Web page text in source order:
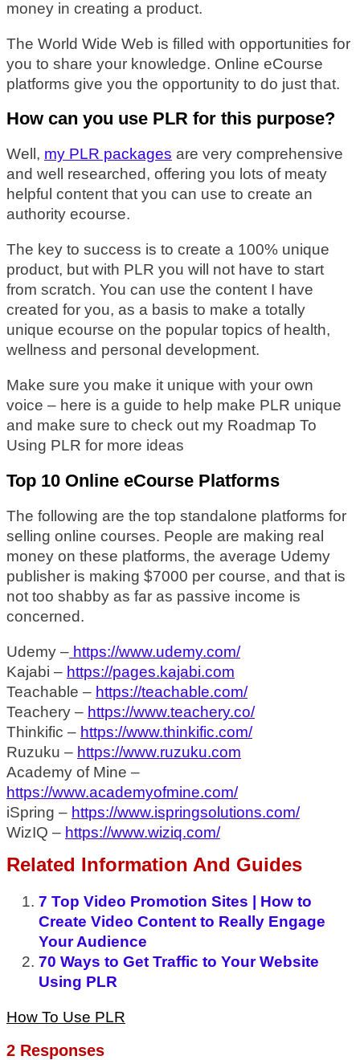
money in creating a product.
The World Wide Web is filled with opportunities for
you to share your knowledge. Online eCourse
platforms give you the opportunity to do just that.
How can you use PLR for this purpose?
Well, my PLR packages are very comprehensive
and well researched, offering you lots of meaty
helpful content that you can use to create an
authority ecourse.
The key to success is to create a 100% unique
product, but with PLR you will not have to start
from scratch. You can use the content I have
created for you, as a basis to make a totally
unique ecourse on the popular topics of health,
wellness and personal development.
Make sure you make it unique with your own
voice – here is a guide to help make PLR unique
and make sure to check out my Roadmap To
Using PLR for more ideas
Top 10 Online eCourse Platforms
The following are the top standalone platforms for
selling online courses. People are making real
money on these platforms, the average Udemy
publisher is making $7000 per course, and that is
not too shabby as far as passive income is
concerned.
Udemy – https://www.udemy.com/
Kajabi – https://pages.kajabi.com
Teachable – https://teachable.com/
Teachery – https://www.teachery.co/
Thinkific – https://www.thinkific.com/
Ruzuku – https://www.ruzuku.com
Academy of Mine –
https://www.academyofmine.com/
iSpring – https://www.ispringsolutions.com/
WizIQ – https://www.wiziq.com/
Related Information And Guides
7 Top Video Promotion Sites | How to
Create Video Content to Really Engage
Your Audience
70 Ways to Get Traffic to Your Website
Using PLR
How To Use PLR
2 Responses